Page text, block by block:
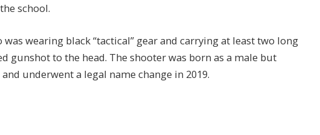
school.
wearing black “tactical” gear and carrying at least two long
gunshot to the head. The shooter was born as a male but
underwent a legal name change in 2019.